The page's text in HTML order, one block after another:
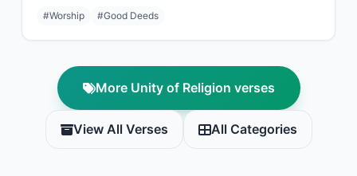
#Worship #Good Deeds
More Unity of Religion verses
View All Verses All Categories